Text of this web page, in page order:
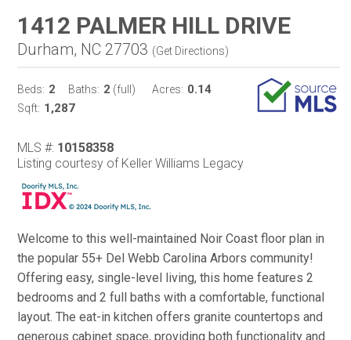
1412 PALMER HILL DRIVE
Durham, NC 27703 (Get Directions)
Beds: 2 Baths: 2 (full) Acres: 0.14
Sqft: 1,287
MLS #: 10158358
Listing courtesy of Keller Williams Legacy
Welcome to this well-maintained Noir Coast floor plan in
the popular 55+ Del Webb Carolina Arbors community!
Offering easy, single-level living, this home features 2
bedrooms and 2 full baths with a comfortable, functional
layout. The eat-in kitchen offers granite countertops and
generous cabinet space, providing both functionality and